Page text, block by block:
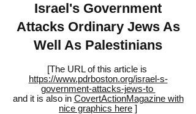
Israel's Government
Attacks Ordinary Jews As
Well As Palestinians
[The URL of this article is
https://www.pdrboston.org/israel-s-
government-attacks-jews-to
and it is also in CovertActionMagazine with
nice graphics here ]